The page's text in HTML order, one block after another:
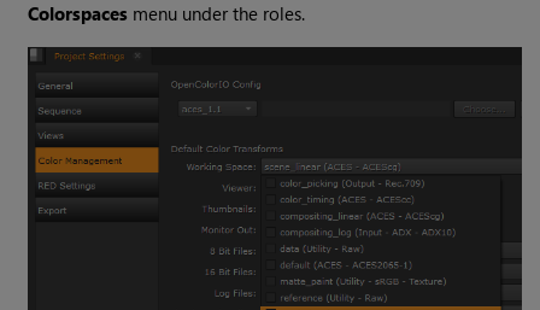
Colorspaces menu under the roles.